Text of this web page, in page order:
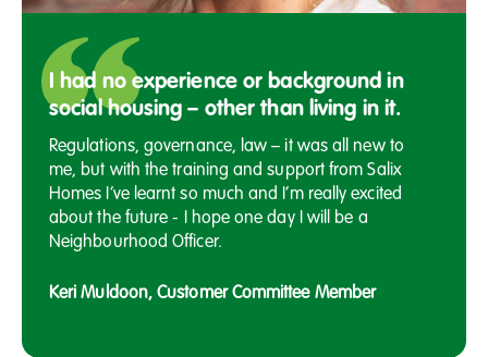
I had no experience or background in
social housing – other than living in it.
Regulations, governance, law – it was all new to
me, but with the training and support from Salix
Homes I’ve learnt so much and I’m really excited
about the future - I hope one day I will be a
Neighbourhood Officer.
Keri Muldoon, Customer Committee Member